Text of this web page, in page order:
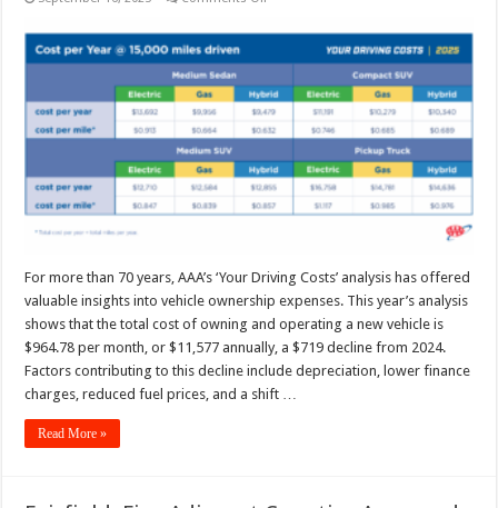
Ownership
Costs
Drop
to
$11,577
For more than 70 years, AAA’s ‘Your Driving Costs’ analysis has offered
valuable insights into vehicle ownership expenses. This year’s analysis
shows that the total cost of owning and operating a new vehicle is
$964.78 per month, or $11,577 annually, a $719 decline from 2024.
Factors contributing to this decline include depreciation, lower finance
charges, reduced fuel prices, and a shift …
Read More »